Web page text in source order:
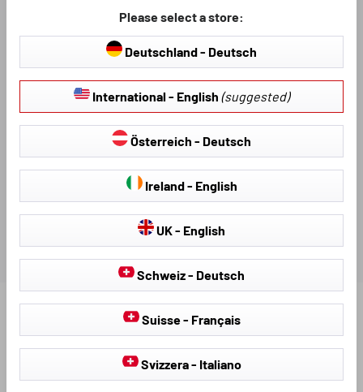
VIDEO TUTORIAL
AVAILABLE DOWNLOADS
REVIEWS
Find further products that fit your vehicle:
Please select a store:
Deutschland - Deutsch
International - English (suggested)
Österreich - Deutsch
Ireland - English
UK - English
Schweiz - Deutsch
Suisse - Français
Svizzera - Italiano